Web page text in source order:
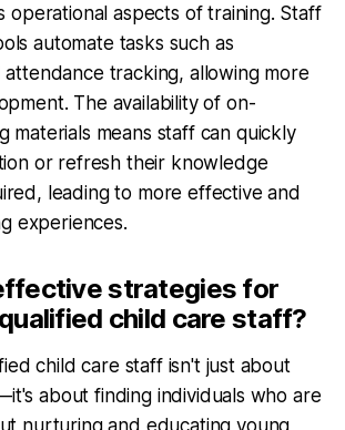
operational aspects of training. Staff
automate tasks such as
attendance tracking, allowing more
The availability of on-
materials means staff can quickly
or refresh their knowledge
leading to more effective and
experiences.
strategies for
child care staff?
child care staff isn't just about
about finding individuals who are
nurturing and educating young